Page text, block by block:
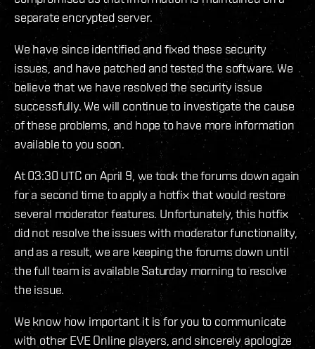
separate encrypted server.
We have since identified and fixed these security
issues, and have patched and tested the software. We
believe that we have resolved the security issue
successfully. We will continue to investigate the cause
of these problems, and hope to have more information
available to you soon.
At 03:30 UTC on April 9, we took the forums down again
for a second time to apply a hotfix that would restore
several moderator features. Unfortunately, this hotfix
did not resolve the issues with moderator functionality,
and as a result, we are keeping the forums down until
the full team is available Saturday morning to resolve
the issue.
We know how important it is for you to communicate
with other EVE Online players, and sincerely apologize